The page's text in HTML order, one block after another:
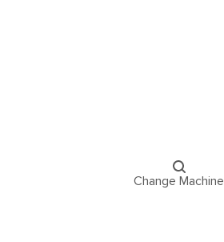
Change Machine